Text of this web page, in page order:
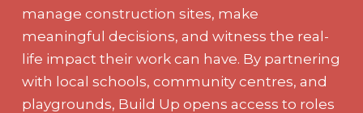
manage construction sites, make
meaningful decisions, and witness the real-
life impact their work can have. By partnering
with local schools, community centres, and
playgrounds, Build Up opens access to roles